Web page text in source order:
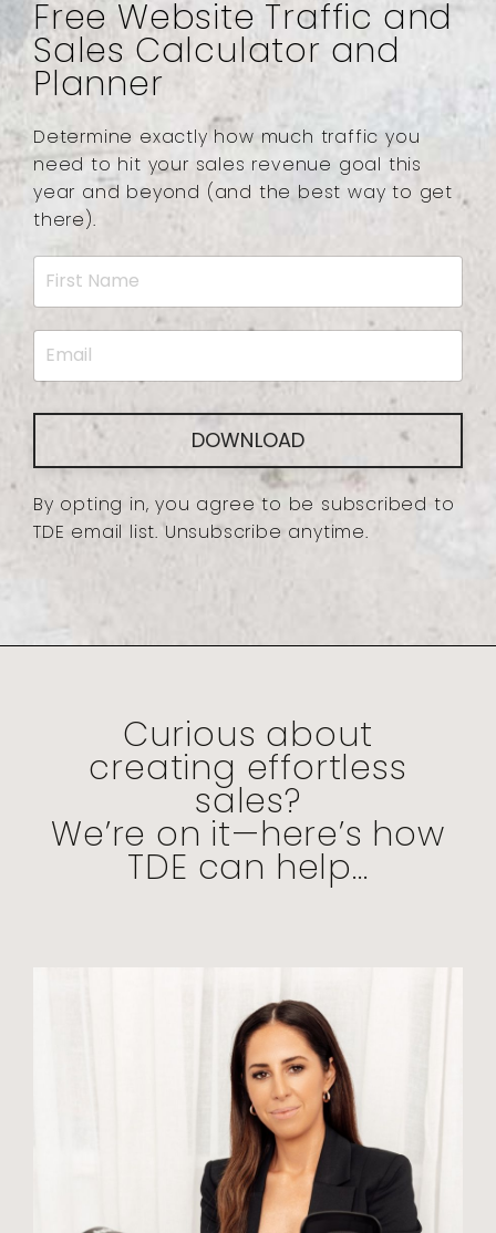
Free Website Traffic and
Sales Calculator and
Planner
Determine exactly how much traffic you
need to hit your sales revenue goal this
year and beyond (and the best way to get
there).
DOWNLOAD
By opting in, you agree to be subscribed to
TDE email list. Unsubscribe anytime.
Curious about
creating effortless
sales?
We’re on it—here’s how
TDE can help...